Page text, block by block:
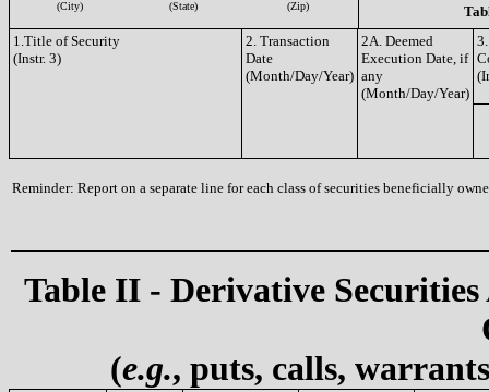
(City) (State) (Zip)
1.Title of Security
(Instr. 3)
2. Transaction
Date
(Month/Day/Year)
2A. Deemed
Execution Date, if
any
(Month/Day/Year)
Reminder: Report on a separate line for each class of securities beneficially
Table II - Derivative
(e.g., puts, calls,